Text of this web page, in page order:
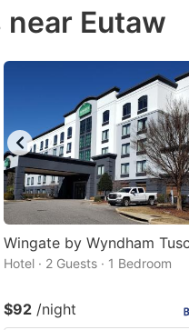
question
get
the
keyboard
shortcuts
for
changing
Eutaw
Wingate by Wyndham
Hotel · 2 Guests · 1 Bedroom
$92 /night